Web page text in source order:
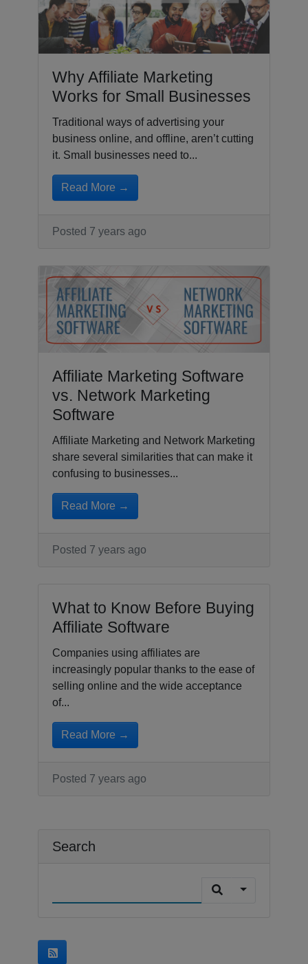
Why Affiliate Marketing
Works for Small Businesses
Traditional ways of advertising your
business online, and offline, aren’t cutting
it. Small businesses need to...
Read More →
Posted 7 years ago
Affiliate Marketing Software
vs. Network Marketing
Software
Affiliate Marketing and Network Marketing
share several similarities that can make it
confusing to businesses...
Read More →
Posted 7 years ago
What to Know Before Buying
Affiliate Software
Companies using affiliates are
increasingly popular thanks to the ease of
selling online and the wide acceptance
of...
Read More →
Posted 7 years ago
Search